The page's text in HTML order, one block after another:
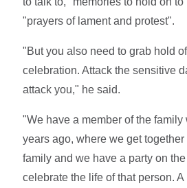
"prayers of lament and protest".
"But you also need to grab hold
celebration. Attack the sensitive
attack you," he said.
"We have a member of the
years ago, where we get
family and we have a party on
celebrate the life of that person.